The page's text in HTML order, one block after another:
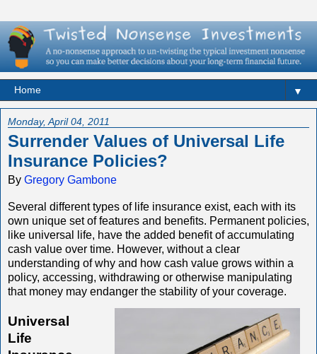
▼
Monday, April 04, 2011
Surrender Values of Universal Life
Insurance Policies?
By Gregory Gambone
Several different types of life insurance exist, each with its
own unique set of features and benefits. Permanent policies,
like universal life, have the added benefit of accumulating
cash value over time. However, without a clear
understanding of why and how cash value grows within a
policy, accessing, withdrawing or otherwise manipulating
that money may endanger the stability of your coverage.
Universal
Life